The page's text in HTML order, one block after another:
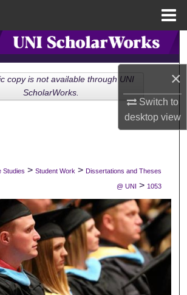
×
Switch to
desktopview
Search
Browse Collections
My Account
Commons Network™
Studies > Student Work > Dissertations and Theses
@ UNI > 1053
copy is not available through UNI
ScholarWorks.